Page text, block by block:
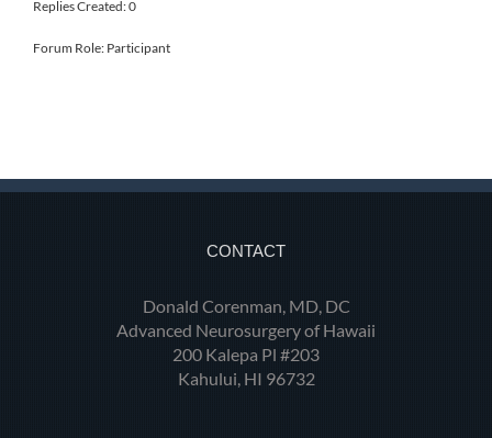
Replies Created: 0
Forum Role: Participant
CONTACT
Donald Corenman, MD, DC
Advanced Neurosurgery of Hawaii
200 Kalepa Pl #203
Kahului, HI 96732